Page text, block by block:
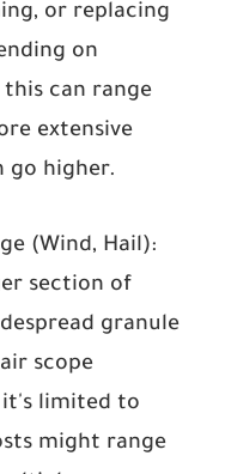
or replacing
on
can range
extensive
go higher.
(Wind, Hail):
section of
granule
scope
it's limited to
might range